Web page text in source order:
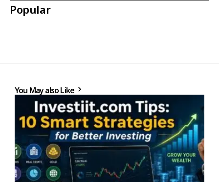
Popular
You May also Like